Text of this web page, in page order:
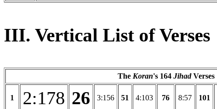
III. Vertical List of Verses
The Koran's 164 JihadVerses
1 2:178 26 3:156 51 4:103 76 8:57 101